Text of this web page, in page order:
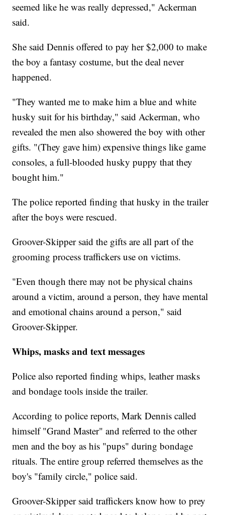
seemed like he was really depressed," Ackerman
said.
She said Dennis offered to pay her $2,000 to make
the boy a fantasy costume, but the deal never
happened.
"They wanted me to make him a blue and white
husky suit for his birthday," said Ackerman, who
revealed the men also showered the boy with other
gifts. "(They gave him) expensive things like game
consoles, a full-blooded husky puppy that they
bought him."
The police reported finding that husky in the trailer
after the boys were rescued.
Groover-Skipper said the gifts are all part of the
grooming process traffickers use on victims.
"Even though there may not be physical chains
around a victim, around a person, they have mental
and emotional chains around a person," said
Groover-Skipper.
Whips, masks and text messages
Police also reported finding whips, leather masks
and bondage tools inside the trailer.
According to police reports, Mark Dennis called
himself "Grand Master" and referred to the other
men and the boy as his "pups" during bondage
rituals. The entire group referred themselves as the
boy's "family circle," police said.
Groover-Skipper said traffickers know how to prey